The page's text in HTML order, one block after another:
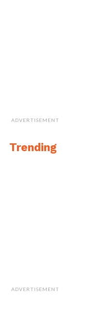
ADVERTISEMENT
Trending
ADVERTISEMENT